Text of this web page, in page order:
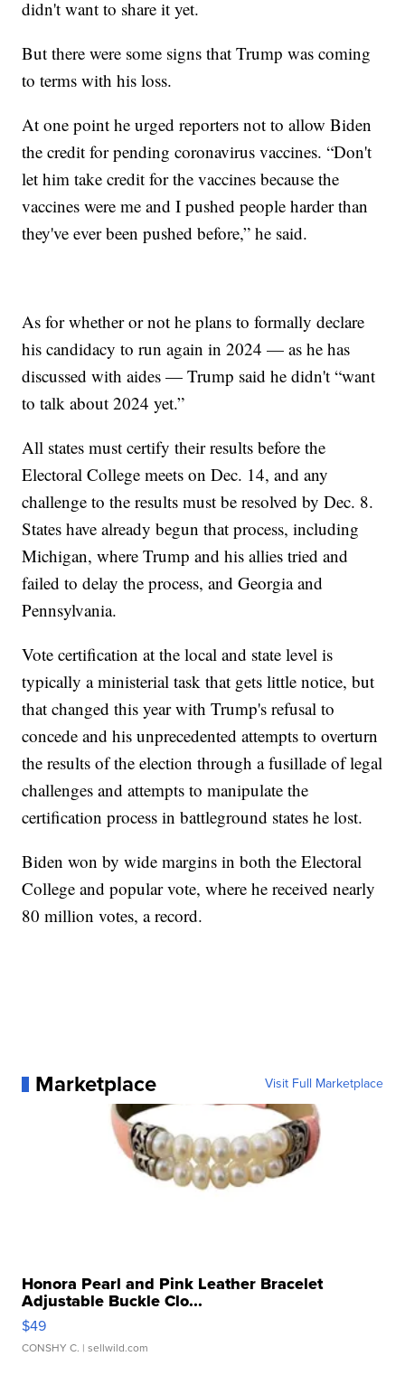
didn't want to share it yet.
But there were some signs that Trump was coming
to terms with his loss.
At one point he urged reporters not to allow Biden
the credit for pending coronavirus vaccines. “Don't
let him take credit for the vaccines because the
vaccines were me and I pushed people harder than
they've ever been pushed before,” he said.
As for whether or not he plans to formally declare
his candidacy to run again in 2024 — as he has
discussed with aides — Trump said he didn't “want
to talk about 2024 yet.”
All states must certify their results before the
Electoral College meets on Dec. 14, and any
challenge to the results must be resolved by Dec. 8.
States have already begun that process, including
Michigan, where Trump and his allies tried and
failed to delay the process, and Georgia and
Pennsylvania.
Vote certification at the local and state level is
typically a ministerial task that gets little notice, but
that changed this year with Trump's refusal to
concede and his unprecedented attempts to overturn
the results of the election through a fusillade of legal
challenges and attempts to manipulate the
certification process in battleground states he lost.
Biden won by wide margins in both the Electoral
College and popular vote, where he received nearly
80 million votes, a record.
Marketplace Visit Full Marketplace
Honora Pearl and Pink Leather Bracelet
Adjustable Buckle Clo...
$49
CONSHY C. | sellwild.com